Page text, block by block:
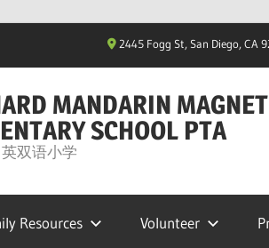
2445 Fogg St, San Diego, CA
MANDARIN MAGNET
SCHOOL PTA
双语小学
Resources Volunteer